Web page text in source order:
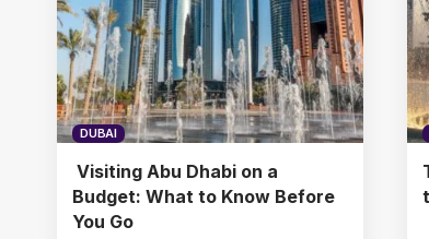
DUBAI
Visiting Abu Dhabi on a
Budget: What to Know Before
You Go